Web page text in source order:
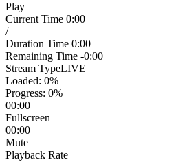
Play
Current Time 0:00
/
Duration Time 0:00
Remaining Time -0:00
Stream TypeLIVE
Loaded: 0%
Progress: 0%
00:00
Fullscreen
00:00
Mute
Playback Rate